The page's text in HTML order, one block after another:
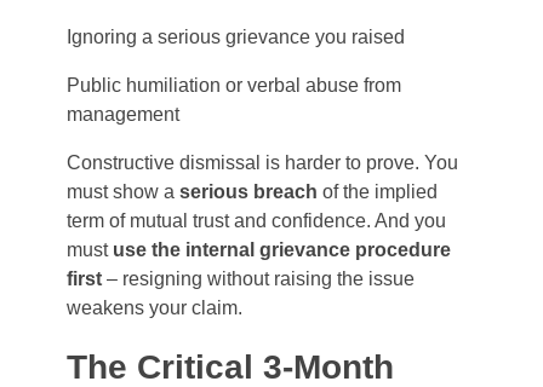
Ignoring a serious grievance you raised
Public humiliation or verbal abuse from
management
Constructive dismissal is harder to prove. You
must show a serious breach of the implied
term of mutual trust and confidence. And you
must use the internal grievance procedure
first – resigning without raising the issue
weakens your claim.
The Critical 3-Month